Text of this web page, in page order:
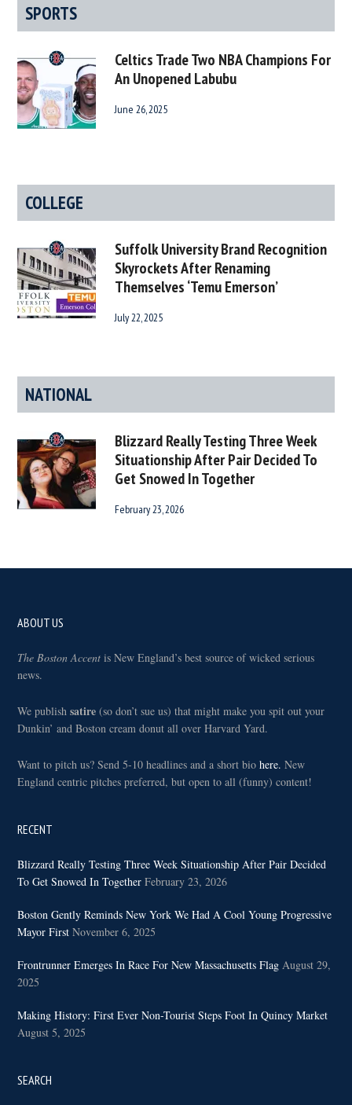
SPORTS
Celtics Trade Two NBA Champions For
An Unopened Labubu
June 26, 2025
COLLEGE
Suffolk University Brand Recognition
Skyrockets After Renaming
Themselves ‘Temu Emerson’
July 22, 2025
NATIONAL
Blizzard Really Testing Three Week
Situationship After Pair Decided To
Get Snowed In Together
February 23, 2026
Footer
ABOUT US
The Boston Accent is New England’s best source of wicked serious
news.
We publishsatire (so don’t sue us) that might make you spit out your
Dunkin’ and Boston cream donut all over Harvard Yard.
Want to pitch us? Send 5-10 headlines and a short biohere.New
England centric pitches preferred, but open to all (funny) content!
RECENT
Blizzard Really Testing Three Week Situationship After Pair Decided
To Get Snowed In Together February 23, 2026
Boston Gently Reminds New York We Had A Cool Young Progressive
Mayor First November 6, 2025
Frontrunner Emerges In Race For New Massachusetts Flag August 29,
2025
Making History: First Ever Non-Tourist Steps Foot In Quincy Market
August 5, 2025
SEARCH